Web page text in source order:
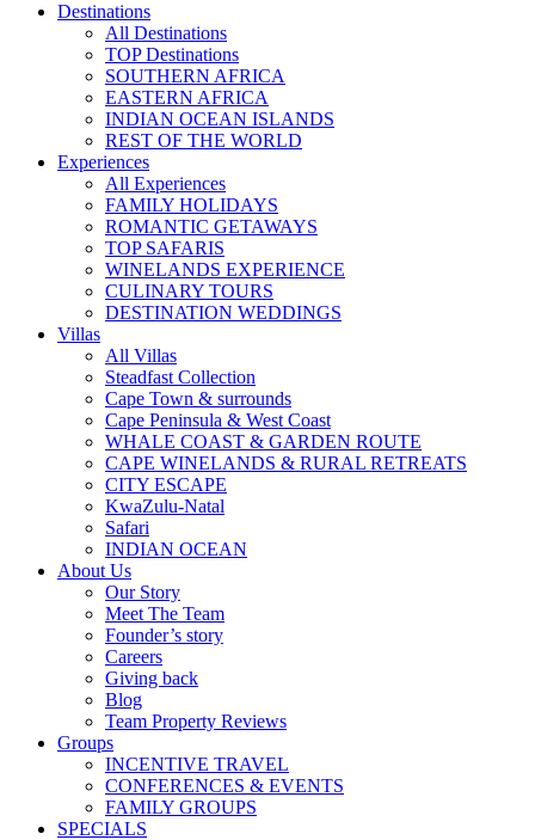
Destinations
All Destinations
TOP Destinations
SOUTHERN AFRICA
EASTERN AFRICA
INDIAN OCEAN ISLANDS
REST OF THE WORLD
Experiences
All Experiences
FAMILY HOLIDAYS
ROMANTIC GETAWAYS
TOP SAFARIS
WINELANDS EXPERIENCE
CULINARY TOURS
DESTINATION WEDDINGS
Villas
All Villas
Steadfast Collection
Cape Town & surrounds
Cape Peninsula & West Coast
WHALE COAST & GARDEN ROUTE
CAPE WINELANDS & RURAL RETREATS
CITY ESCAPE
KwaZulu-Natal
Safari
INDIAN OCEAN
About Us
Our Story
Meet The Team
Founder’s story
Careers
Giving back
Blog
Team Property Reviews
Groups
INCENTIVE TRAVEL
CONFERENCES & EVENTS
FAMILY GROUPS
SPECIALS